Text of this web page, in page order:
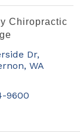
Chiropractic
Dr
WA
9600